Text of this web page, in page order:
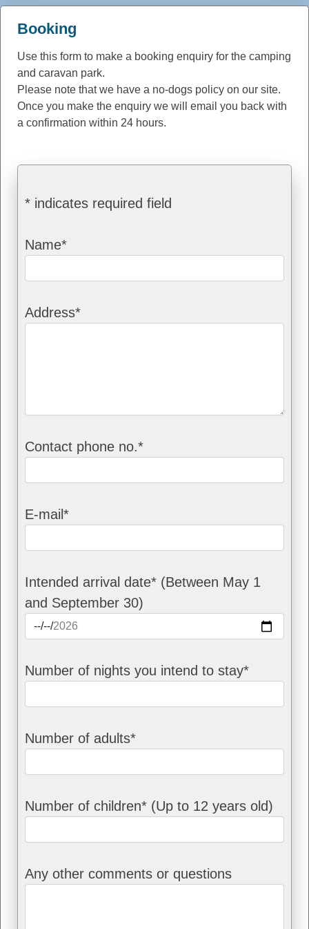
Booking
Use this form to make a booking enquiry for the camping
and caravan park.
Please note that we have a no-dogs policy on our site.
Once you make the enquiry we will email you back with
a confirmation within 24 hours.
* indicates required field
Name*
Address*
Contact phone no.*
E-mail*
Intended arrival date* (Between May 1
and September 30)
Number of nights you intend to stay*
Number of adults*
Number of children* (Up to 12 years old)
Any other comments or questions